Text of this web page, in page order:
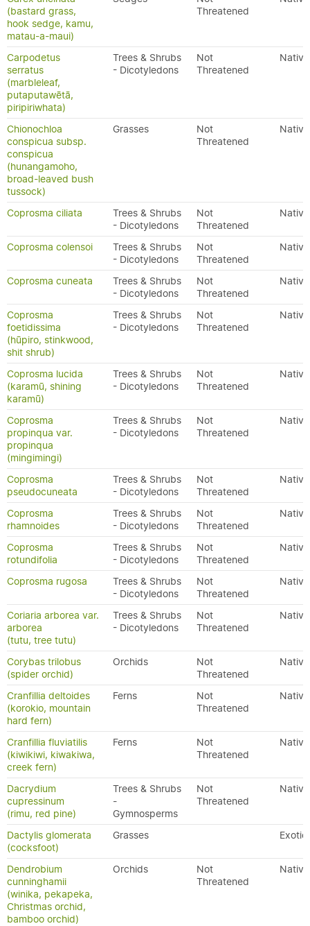
(bastard grass,
hook sedge, kamu,
matau-a-maui)
Threatened
Carpodetus
serratus
(marbleleaf,
putaputawētā,
piripiriwhata)
Trees & Shrubs
- Dicotyledons
Not
Threatened
Native
Chionochloa
conspicua subsp.
conspicua
(hunangamoho,
broad-leaved bush
tussock)
Grasses
Not
Threatened
Native
Coprosma ciliata
Trees & Shrubs
- Dicotyledons
Not
Threatened
Native
Coprosma colensoi
Trees & Shrubs
- Dicotyledons
Not
Threatened
Native
Coprosma cuneata
Trees & Shrubs
- Dicotyledons
Not
Threatened
Native
Coprosma
foetidissima
(hūpiro, stinkwood,
shit shrub)
Trees & Shrubs
- Dicotyledons
Not
Threatened
Native
Coprosma lucida
(karamū, shining
karamū)
Trees & Shrubs
- Dicotyledons
Not
Threatened
Native
Coprosma
propinqua var.
propinqua
(mingimingi)
Trees & Shrubs
- Dicotyledons
Not
Threatened
Native
Coprosma
pseudocuneata
Trees & Shrubs
- Dicotyledons
Not
Threatened
Native
Coprosma
rhamnoides
Trees & Shrubs
- Dicotyledons
Not
Threatened
Native
Coprosma
rotundifolia
Trees & Shrubs
- Dicotyledons
Not
Threatened
Native
Coprosma rugosa
Trees & Shrubs
- Dicotyledons
Not
Threatened
Native
Coriaria arborea var.
arborea
(tutu, tree tutu)
Trees & Shrubs
- Dicotyledons
Not
Threatened
Native
Corybas trilobus
(spider orchid)
Orchids
Not
Threatened
Native
Cranfillia deltoides
(korokio, mountain
hard fern)
Ferns
Not
Threatened
Native
Cranfillia fluviatilis
(kiwikiwi, kiwakiwa,
creek fern)
Ferns
Not
Threatened
Native
Dacrydium
cupressinum
(rimu, red pine)
Trees & Shrubs
-
Gymnosperms
Not
Threatened
Native
Dactylis glomerata
(cocksfoot)
Grasses Exotic
Dendrobium
cunninghamii
(winika, pekapeka,
Christmas orchid,
bamboo orchid)
Orchids
Not
Threatened
Native